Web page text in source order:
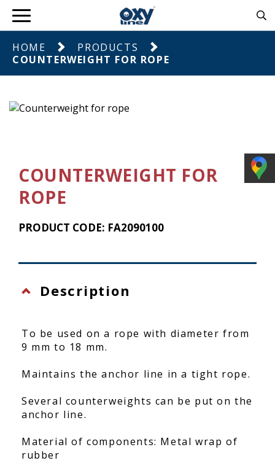
HOME
PRODUCTS
COUNTERWEIGHT FOR ROPE
COUNTERWEIGHT FOR
ROPE
PRODUCT CODE: FA2090100
Description
To be used on a rope with diameter from
9 mm to 18 mm.
Maintains the anchor line in a tight rope.
Several counterweights can be put on the
anchor line.
Material of components: Metal wrap of
rubber